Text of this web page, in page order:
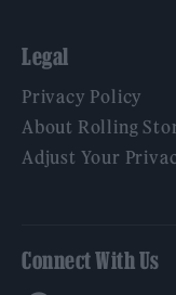
Legal
Privacy Policy
About Rolling
Adjust Your
Connect With Us